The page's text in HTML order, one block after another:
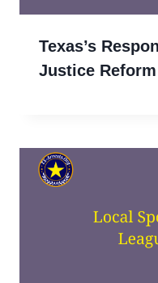
Texas’s
Justice Reform